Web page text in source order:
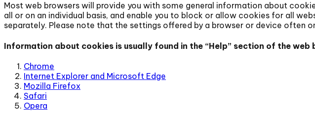
Most web browsers will provide you with some general information about
all or on an individual basis, and enable you to block or allow cookies for all
separately. Please note that the settings offered by a browser or device often
Information about cookies is usually found in the “Help” section of the
Chrome
Internet Explorer and Microsoft Edge
Mozilla Firefox
Safari
Opera